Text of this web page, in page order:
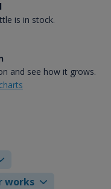
is in stock.
and see how it grows.
works